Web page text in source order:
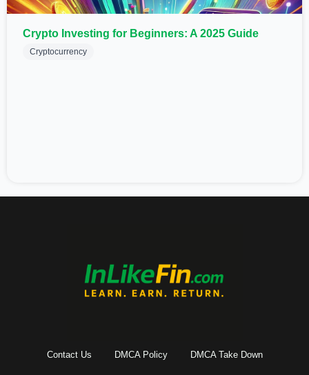
Crypto Investing for Beginners: A 2025 Guide
Cryptocurrency
Contact Us DMCA Policy DMCA Take Down